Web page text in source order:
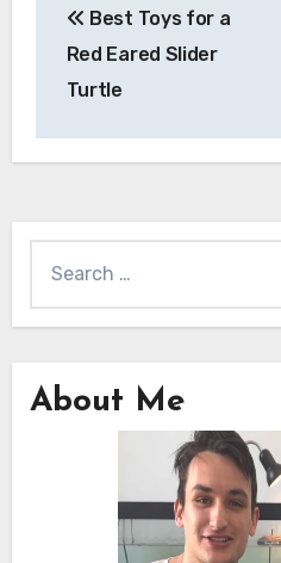
navigation
Best Toys for a
Red Eared Slider
Turtle
for:
About Me